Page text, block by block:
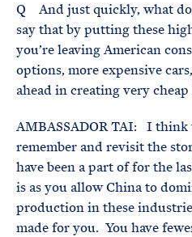
Q And just quickly, what
say that by putting these
you’re leaving American
options, more expensive
ahead in creating very cheap
AMBASSADOR TAI: I think
remember and revisit the
have been a part of for the
is as you allow China to
production in these
made for you. You have